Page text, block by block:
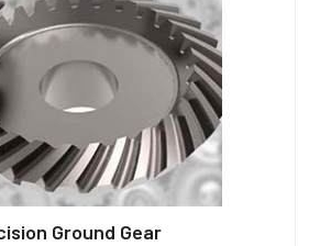
Ground Gear